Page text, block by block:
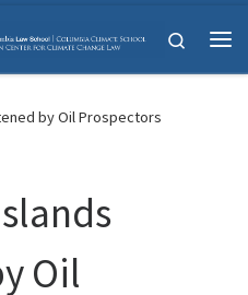
Search
by Oil Prospectors
Oil